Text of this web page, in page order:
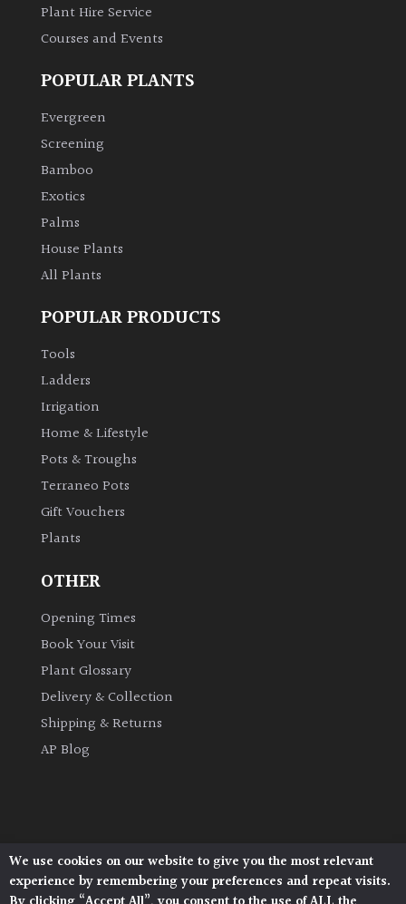
Bromeliads
Climbers
Deciduous
Edible
Evergreen
Flowers
Grasses
Cover
Grown
Hedges
Semi
Evergreen
Plant Hire Service
Courses and Events
POPULAR PLANTS
Evergreen
Screening
Bamboo
Exotics
Palms
House Plants
All Plants
POPULAR PRODUCTS
Tools
Ladders
Irrigation
Home & Lifestyle
Pots & Troughs
Terraneo Pots
Gift Vouchers
Plants
OTHER
Opening Times
Book Your Visit
Plant Glossary
Delivery & Collection
Shipping & Returns
AP Blog
Architectural Plants, Stane Street, North Heath,
Pulborough, West Sussex, RH20 1DJ
We use cookies on our website to give you the most relevant
experience by remembering your preferences and repeat visits.